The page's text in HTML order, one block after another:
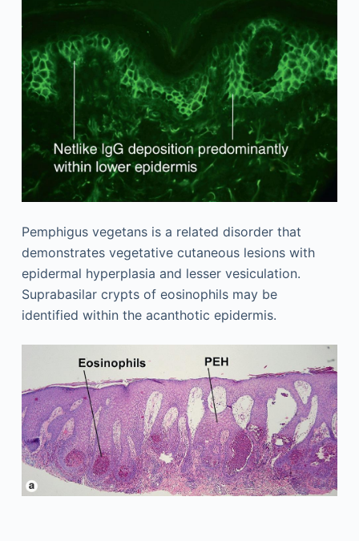
Pemphigus vegetans is a related disorder that
demonstrates vegetative cutaneous lesions with
epidermal hyperplasia and lesser vesiculation.
Suprabasilar crypts of eosinophils may be
identified within the acanthotic epidermis.